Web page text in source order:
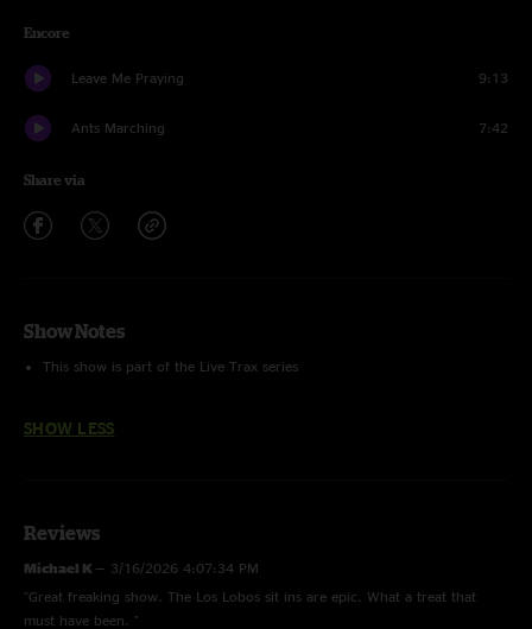
Encore
Leave Me Praying 9:13
Ants Marching 7:42
Share via
Show Notes
This show is part of the Live Trax series
SHOW LESS
Reviews
Michael K — 3/16/2026 4:07:34 PM
"Great freaking show. The Los Lobos sit ins are epic. What a treat that
must have been. "